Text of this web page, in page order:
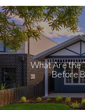
What Are the
Before